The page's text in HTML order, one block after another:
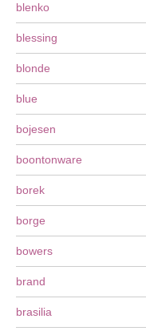
blenko
blessing
blonde
blue
bojesen
boontonware
borek
borge
bowers
brand
brasilia